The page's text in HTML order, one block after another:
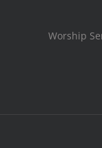
Worship